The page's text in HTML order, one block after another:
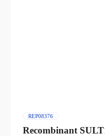
REP08376
Recombinant